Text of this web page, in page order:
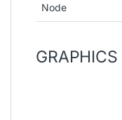
Node
GRAPHICS